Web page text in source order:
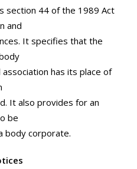
section 44 of the 1989 Act
and
It specifies that the
has its place of
It also provides for an
be
body corporate.